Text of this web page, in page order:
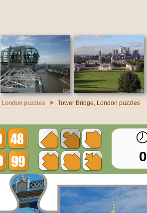
London puzzles Tower Bridge, London puzzles
0